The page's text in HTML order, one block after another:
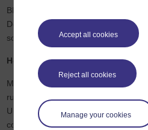
Accept all cookies
Reject all cookies
Manage your cookies
BBC Afghan journalist Sana, adds,
Development Goals to work they
sounds simple, but this series shows
How is WELS supporting the
Many of the SDGs also have strong
run in collaboration with, WELS
University’s
International
committed to supporting the SDGs